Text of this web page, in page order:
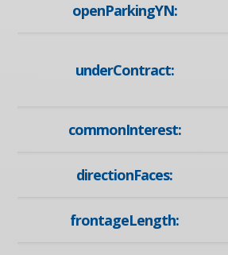
openParkingYN:
underContract:
commonInterest:
directionFaces:
frontageLength: